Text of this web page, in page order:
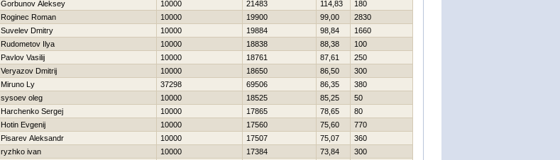
Gorbunov Aleksey 10000 21483 114,83
180
Roginec Roman 10000 19900 99,00
2830
Suvelev Dmitry 10000 19884 98,84
1660
Rudometov Ilya 10000 18838 88,38
100
Pavlov Vasilij 10000 18761 87,61
250
Veryazov Dmitrij 10000 18650 86,50
300
Miruno Ly 37298 69506 86,35
380
sysoev oleg 10000 18525 85,25
50
Harchenko Sergej 10000 17865 78,65
80
Hotin Evgenij 10000 17560 75,60
770
Pisarev Aleksandr 10000 17507 75,07
360
ryzhko ivan 10000 17384 73,84
300